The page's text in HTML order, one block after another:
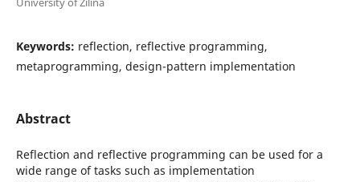
Keywords: reflection, reflective programming,
metaprogramming, design-pattern implementation
Abstract
Reflection and reflective programming can be used for a
wide range of tasks such as implementation